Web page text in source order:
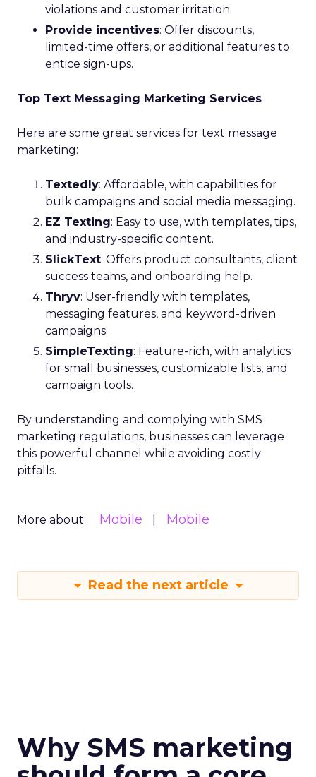
violations and customer irritation.
Provide incentives: Offer discounts,
limited-time offers, or additional features to
entice sign-ups.
Top Text Messaging Marketing Services
Here are some great services for text message
marketing:
Textedly: Affordable, with capabilities for
bulk campaigns and social media messaging.
EZ Texting: Easy to use, with templates, tips,
and industry-specific content.
SlickText: Offers product consultants, client
success teams, and onboarding help.
Thryv: User-friendly with templates,
messaging features, and keyword-driven
campaigns.
SimpleTexting: Feature-rich, with analytics
for small businesses, customizable lists, and
campaign tools.
By understanding and complying with SMS
marketing regulations, businesses can leverage
this powerful channel while avoiding costly
pitfalls.
More about: Mobile Mobile
Read the next article
Why SMS marketing